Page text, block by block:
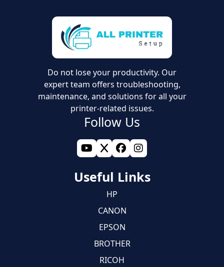
Do not lose your productivity. Our
expert team offers troubleshooting,
maintenance, and solutions for all your
printer-related issues.
Follow Us
Useful Links
HP
CANON
EPSON
BROTHER
RICOH